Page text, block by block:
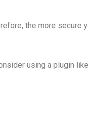
the more secure
using a plugin like